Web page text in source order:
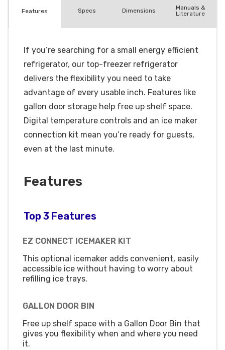
Features Specs Dimensions
Manuals &
Literature
If you’re searching for a small energy efficient
refrigerator, our top-freezer refrigerator
delivers the flexibility you need to take
advantage of every usable inch. Features like
gallon door storage help free up shelf space.
Digital temperature controls and an ice maker
connection kit mean you’re ready for guests,
even at the last minute.
Features
Top 3 Features
EZ CONNECT ICEMAKER KIT
This optional icemaker adds convenient, easily
accessible ice without having to worry about
refilling ice trays.
GALLON DOOR BIN
Free up shelf space with a Gallon Door Bin that
gives you flexibility when and where you need
it.